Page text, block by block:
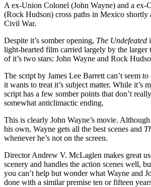
A ex-Union Colonel (John Wayne) and a ex-
(Rock Hudson) cross paths in Mexico shortly
Civil War.
Despite it’s somber opening, The Undefeated
light-hearted film carried largely by the larger
of it’s two stars: John Wayne and Rock
The script by James Lee Barrett can’t seem
it wants to treat it’s subject matter. While it’s
script has a few somber points that don’t
somewhat anticlimactic ending.
This is clearly John Wayne’s movie.
his own, Wayne gets all the best scenes and
whenever he’s not on the screen.
Director Andrew V. McLaglen makes great
scenery and handles the action scenes well,
you can’t help but wonder what Wayne and
done with a similar premise ten or fifteen